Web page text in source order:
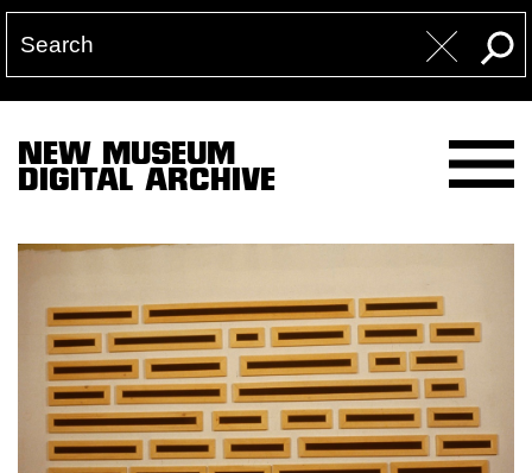
NEW MUSEUM
DIGITAL ARCHIVE